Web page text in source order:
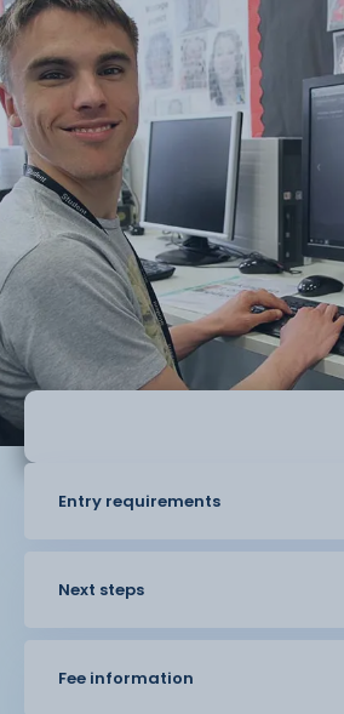
Entry requirements
Next steps
Fee information